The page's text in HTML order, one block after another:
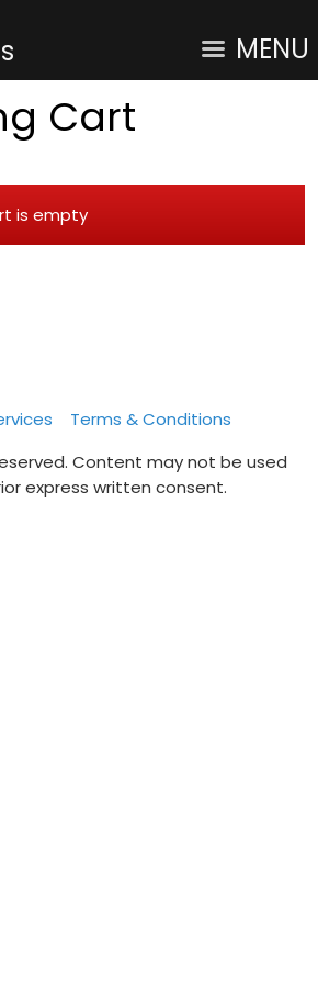
MENU
Cart
is empty
Terms & Conditions
Content may not be used
express written consent.